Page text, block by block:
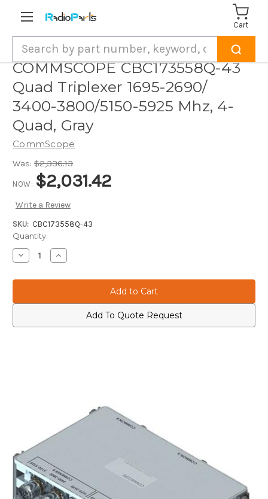
Cart
COMMSCOPE CBC173558Q-43
Quad Triplexer 1695-2690/
3400-3800/5150-5925 Mhz, 4-
Quad, Gray
CommScope
Was: $2,336.13
NOW: $2,031.42
Write a Review
SKU: CBC173558Q-43
Current
Stock:
Quantity:
Decrease
Quantity
COMMSCOPE
Quad
2690/
Increase
Quantity
COMMSCOPE
Quad
Triplexer
2690/
Add To Quote Request